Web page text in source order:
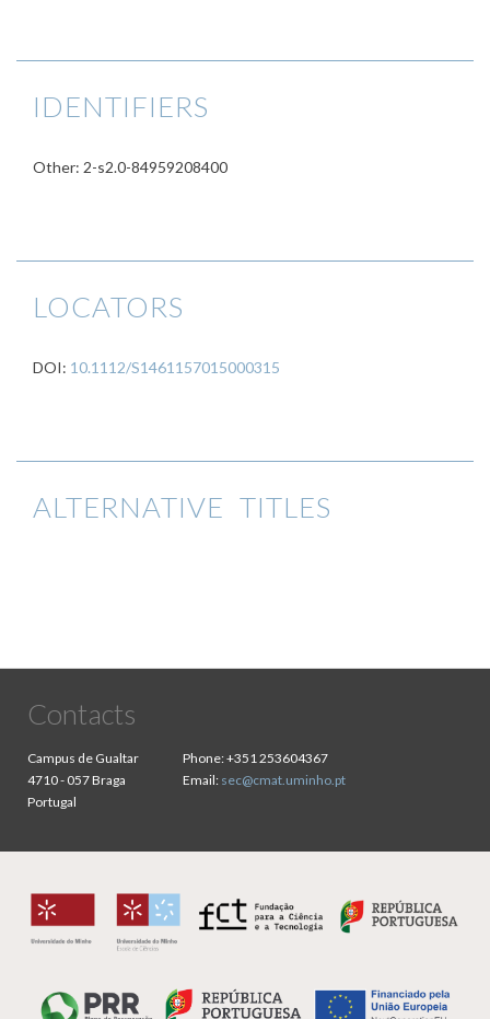
IDENTIFIERS
Other: 2-s2.0-84959208400
LOCATORS
DOI: 10.1112/S1461157015000315
ALTERNATIVE TITLES
Contacts
Campus de Gualtar
4710 - 057 Braga
Portugal
Phone:+351 253604367
Email: sec@cmat.uminho.pt